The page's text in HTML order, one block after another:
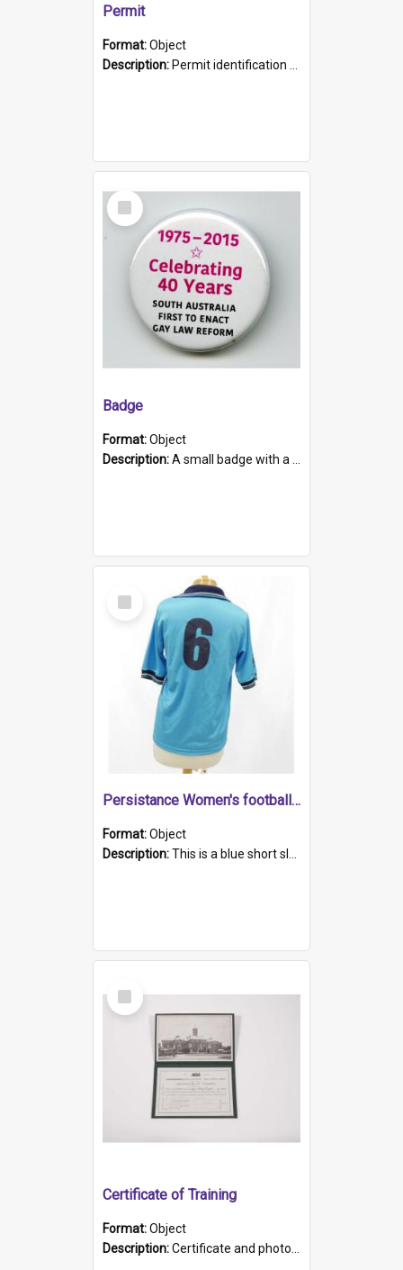
Permit
Format:Object
Description: Permit identification card belonging to Arie Stiermann. The paper card has a photograph affixed to the bottom left corner and features Arie chest up standing in front of a wall. Above the photo i...
Select
Item
Badge
Format:Object
Description:A small badge with a plastic back and metal fastener. The badge has a white background printed on which is "1975-2015 * Celebrating 40 Years, South Australia, First to Enact Gay Law Reform".
Select
Item
Persistance Women's football shirt
Format:Object
Description:This is a blue short sleeved women's football shirt worn at the Gay Games in Sydney 2002. Worn by a member of the Adelaide Lesbian Soccer team, known as the OUT team or the Armpits. The shirt has...
Select
Item
Certificate of Training
Format:Object
Description:Certificate and photo mounted in a green leather-look folder. Front of folders reads "Mental Hospital, Parkside S. A". Inside folder is a black and white photograph of Glenside Hospital. Certific...